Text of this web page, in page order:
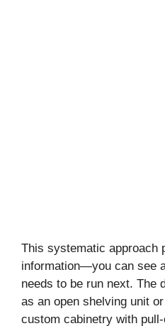
This systematic approach
information—you can see
needs to be run next. The
as an open shelving unit
custom cabinetry with